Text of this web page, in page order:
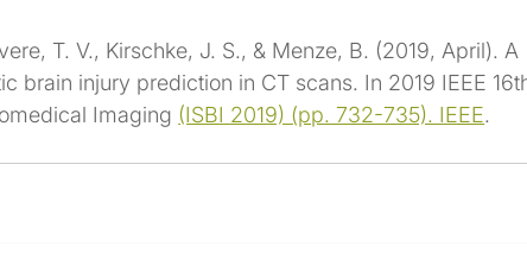
T. V., Kirschke, J. S., & Menze, B. (2019, April). A
brain injury prediction in CT scans. In 2019 IEEE
Imaging (ISBI 2019) (pp. 732-735). IEEE.